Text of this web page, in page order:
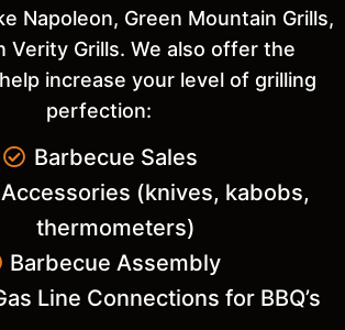
Napoleon, Green Mountain Grills,
Verity Grills. We also offer the
increase your level of grilling
perfection:
Barbecue Sales
(knives, kabobs,
thermometers)
Barbecue Assembly
Line Connections for BBQ’s